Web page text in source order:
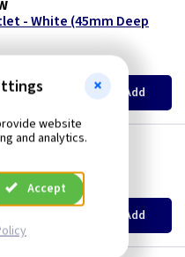
- White (45mm Deep
3+
Add
ex VAT) Quantity
Add
website
and analytics.
Accept